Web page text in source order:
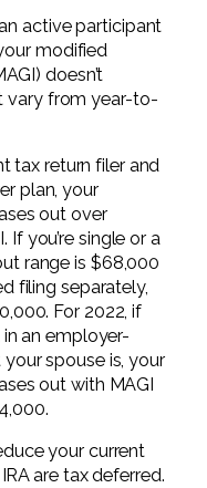
active participant
modified
doesn’t
vary from year-to-
tax return filer and
plan, your
out over
you’re single or a
range is $68,000
filing separately,
For 2022, if
an employer-
spouse is, your
out with MAGI
your current
are tax deferred.